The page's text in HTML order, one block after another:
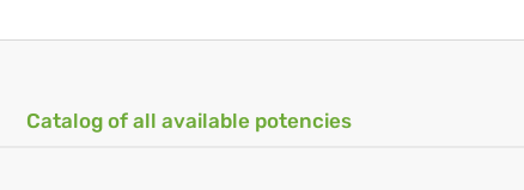
Catalog of all available potencies